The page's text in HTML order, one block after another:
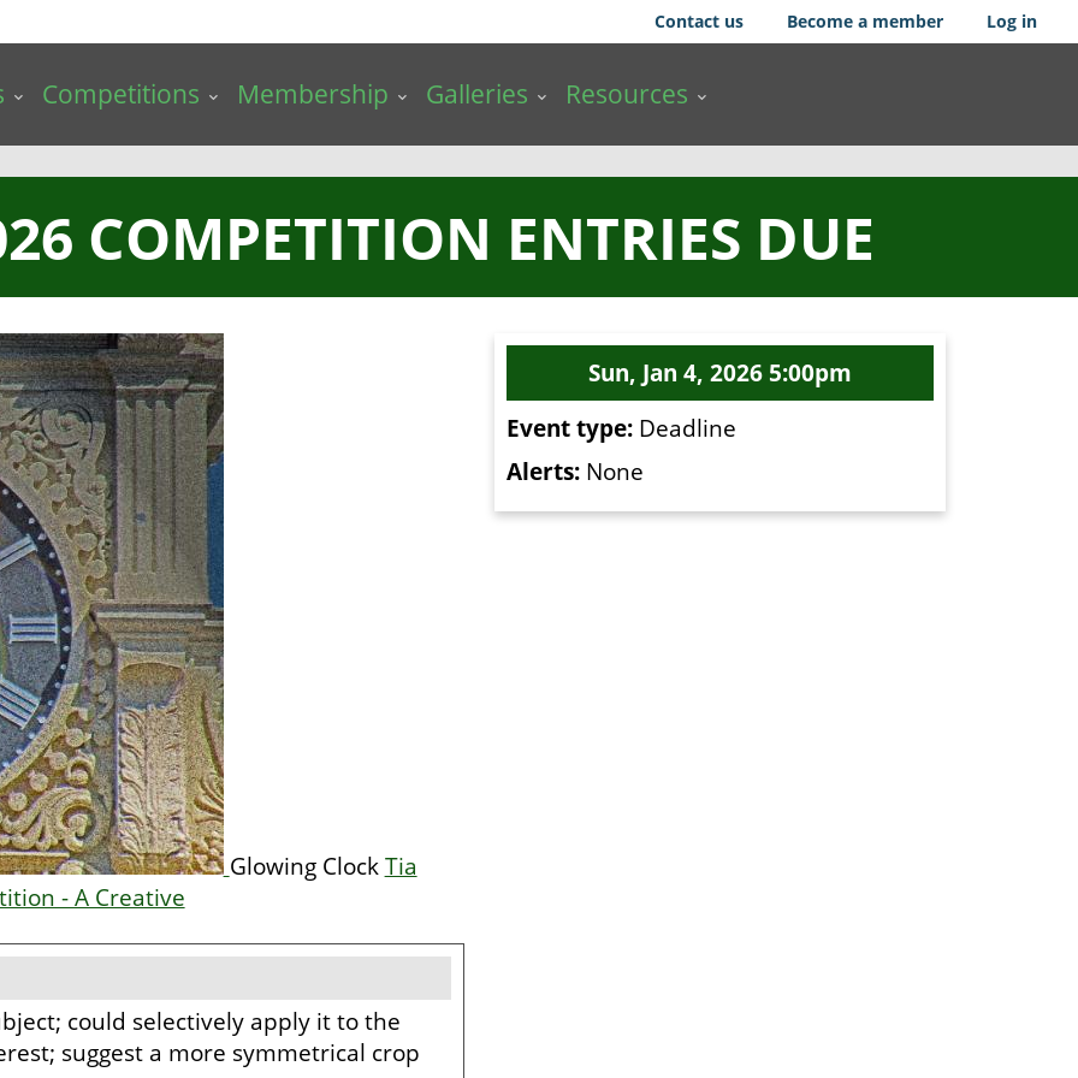
Contact us Become a member Log in
Competitions Membership Galleries Resources
COMPETITION ENTRIES DUE
Glowing ClockTia
- A Creative
could selectively apply it to the
suggest a more symmetrical crop
Sun, Jan 4, 2026 5:00pm
Event type:Deadline
Alerts:None